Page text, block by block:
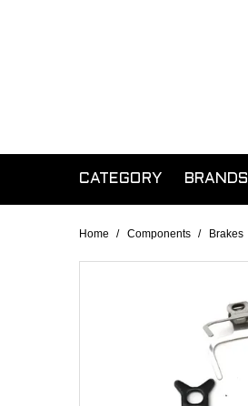
CATEGORY BRANDS
Home / Components / Brakes